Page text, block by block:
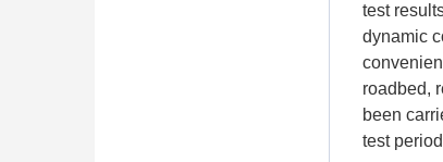
test
dynamic
roadbed,
been
test